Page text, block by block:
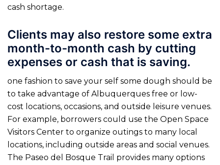
cash shortage.
Clients may also restore some extra
month-to-month cash by cutting
expenses or cash that is saving.
one fashion to save your self some dough should be
to take advantage of Albuquerques free or low-
cost locations, occasions, and outside leisure venues.
For example, borrowers could use the Open Space
Visitors Center to organize outings to many local
locations, including outside areas and social venues.
The Paseo del Bosque Trail provides many options